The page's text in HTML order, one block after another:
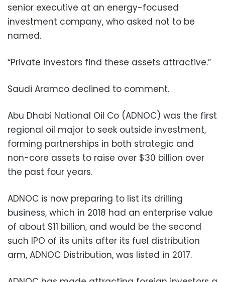
senior executive at an energy-focused
investment company, who asked not to be
named.
“Private investors find these assets attractive.”
Saudi Aramco declined to comment.
Abu Dhabi National Oil Co (ADNOC) was the first
regional oil major to seek outside investment,
forming partnerships in both strategic and
non-core assets to raise over $30 billion over
the past four years.
ADNOC is now preparing to list its drilling
business, which in 2018 had an enterprise value
of about $11 billion, and would be the second
such IPO of its units after its fuel distribution
arm, ADNOC Distribution, was listed in 2017.